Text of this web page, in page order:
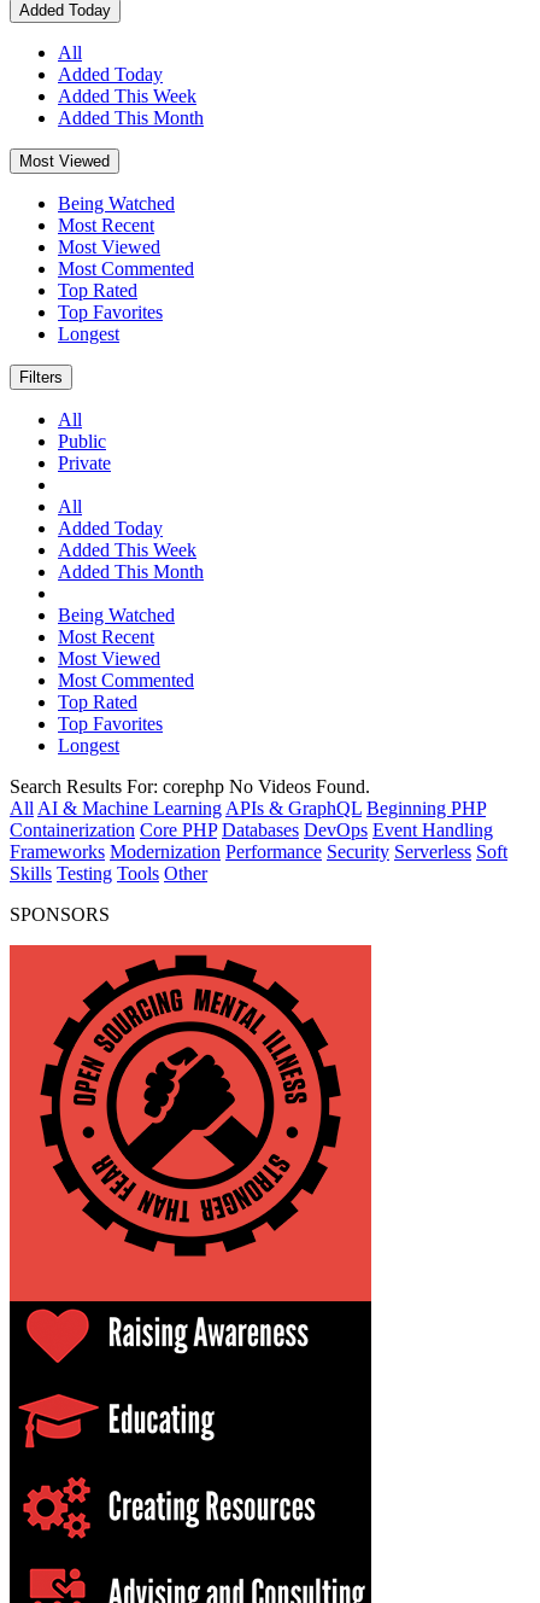
Added Today
All
Added Today
Added This Week
Added This Month
Most Viewed
Being Watched
Most Recent
Most Viewed
Most Commented
Top Rated
Top Favorites
Longest
Filters
All
Public
Private
All
Added Today
Added This Week
Added This Month
Being Watched
Most Recent
Most Viewed
Most Commented
Top Rated
Top Favorites
Longest
Search Results For: corephp No Videos Found.
All AI & Machine Learning APIs & GraphQL Beginning PHP
Containerization Core PHP Databases DevOps Event Handling
Frameworks Modernization Performance Security Serverless Soft
Skills Testing Tools Other
SPONSORS